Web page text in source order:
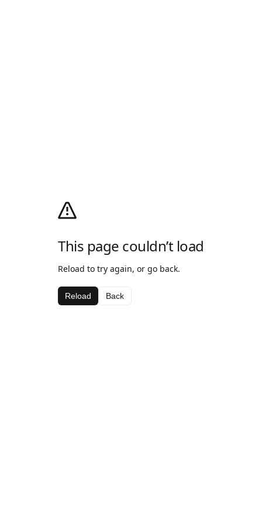
This page couldn’t load
Reload to try again, or go back.
Reload Back